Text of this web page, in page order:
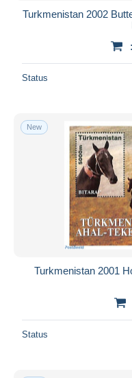
Turkmenistan 2002
Status
New
Turkmenistan 2001
Status